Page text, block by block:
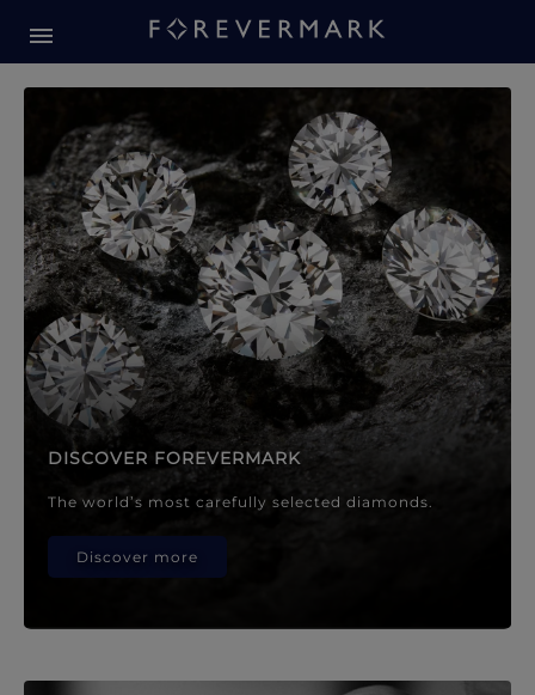
Forevermark Diamond
DISCOVER FOREVERMARK
The world’s most carefully selected diamonds.
Discover more